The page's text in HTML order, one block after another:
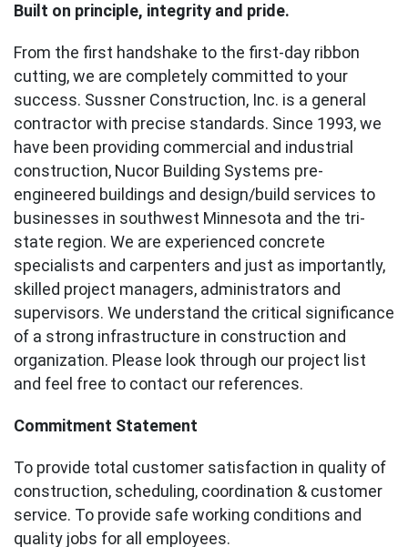
Built on principle, integrity and pride.
From the first handshake to the first-day ribbon
cutting, we are completely committed to your
success. Sussner Construction, Inc. is a general
contractor with precise standards. Since 1993, we
have been providing commercial and industrial
construction, Nucor Building Systems pre-
engineered buildings and design/build services to
businesses in southwest Minnesota and the tri-
state region. We are experienced concrete
specialists and carpenters and just as importantly,
skilled project managers, administrators and
supervisors. We understand the critical significance
of a strong infrastructure in construction and
organization. Please look through our project list
and feel free to contact our references.
Commitment Statement
To provide total customer satisfaction in quality of
construction, scheduling, coordination & customer
service. To provide safe working conditions and
quality jobs for all employees.